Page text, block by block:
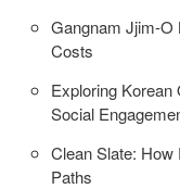
Gangnam Jjim-O
Costs
Exploring
Social
Clean Slate:
Paths